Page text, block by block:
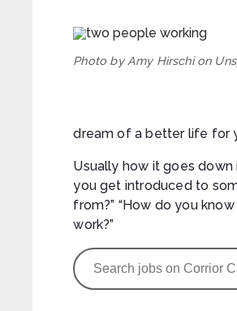
Photo by Amy Hirschi on
dream of a better life for
Usually how it goes
you get introduced to
from?” “How do you
work?”